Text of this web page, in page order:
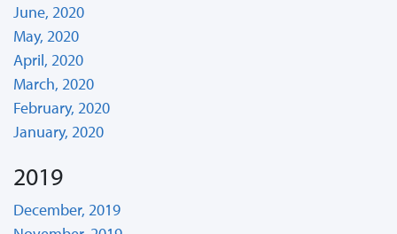
June, 2020
May, 2020
April, 2020
March, 2020
February, 2020
January, 2020
2019
December, 2019